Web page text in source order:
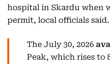
hospital in Skardu when
permit, local officials said.
The July 30, 2026
Peak, which rises to